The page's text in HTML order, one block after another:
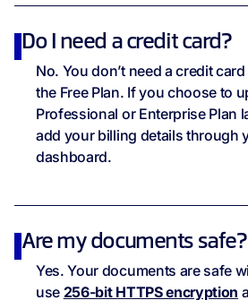
Knowledge Base
E-Mail Support
Do I need a credit card?
No. You don’t need a credit
the Free Plan. If you choose to
Professional or Enterprise Plan
add your billing details through
dashboard.
Are my documents safe?
Yes. Your documents are safe
use 256-bit HTTPS encryption